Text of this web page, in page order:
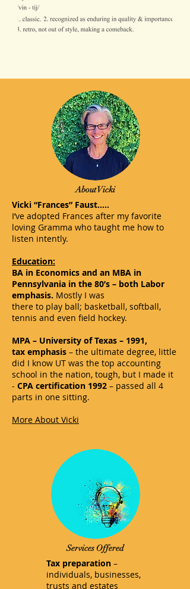
About Vicki
Vicki “Frances” Faust…..
I’ve adopted Frances after my favorite
loving Gramma who taught me how to
listen intently.
Education:
BA in Economics and an MBA in
Pennsylvania in the 80’s – both Labor
emphasis. Mostly I was
there to play ball; basketball, softball,
tennis and even field hockey.
MPA – University of Texas – 1991,
tax emphasis – the ultimate degree, little
did I know UT was the top accounting
school in the nation, tough, but I made it
- CPA certification 1992 – passed all 4
parts in one sitting.
More About Vicki
Services Offered
Tax preparation –
individuals, businesses,
trusts and estates